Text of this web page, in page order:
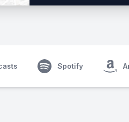
Spotify